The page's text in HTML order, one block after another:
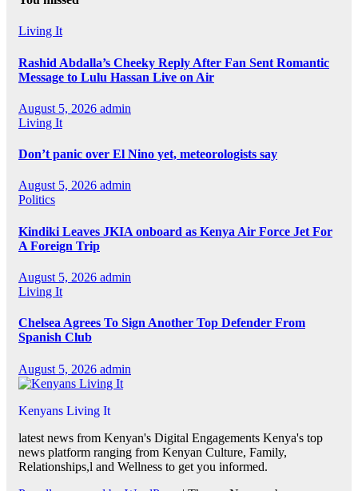
Living It
Rashid Abdalla’s Cheeky Reply After Fan Sent Romantic
Message to Lulu Hassan Live on Air
August 5, 2026 admin
Living It
Don’t panic over El Nino yet, meteorologists say
August 5, 2026 admin
Politics
Kindiki Leaves JKIA onboard as Kenya Air Force Jet For
A Foreign Trip
August 5, 2026 admin
Living It
Chelsea Agrees To Sign Another Top Defender From
Spanish Club
August 5, 2026 admin
Kenyans Living It
latest news from Kenyan's Digital Engagements Kenya's top
news platform ranging from Kenyan Culture, Family,
Relationships,l and Wellness to get you informed.